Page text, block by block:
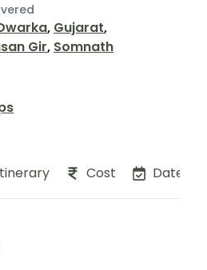
, Gujarat,
Gir, Somnath
Cost Dates